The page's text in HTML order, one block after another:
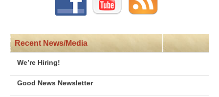
Recent News/Media
We’re Hiring!
Good News Newsletter